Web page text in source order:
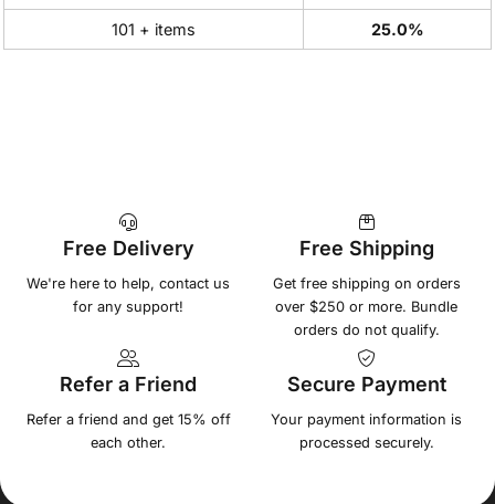
101 + items 25.0%
Free Delivery
We're here to help, contact us
for any support!
Free Shipping
Get free shipping on orders
over $250 or more. Bundle
orders do not qualify.
Refer a Friend
Refer a friend and get 15% off
each other.
Secure Payment
Your payment information is
processed securely.